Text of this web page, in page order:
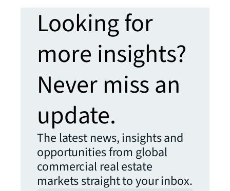
Looking for
more insights?
Never miss an
update.
The latest news, insights and
opportunities from global
commercial real estate
markets straight to your inbox.